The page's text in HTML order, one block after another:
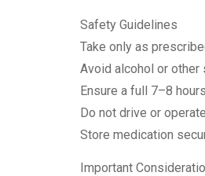
Safety Guidelines
Take only as
Avoid alcohol or other
Ensure a full 7–8
Do not drive or
Store medication
Important